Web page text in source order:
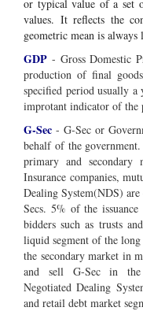
or typical value of a set
values. It reflects the
geometric mean is always
GDP - Gross Domestic
production of final
specified period usually
improtant indicator of the
G-Sec - G-Sec or
behalf of the
primary and secondary
Insurance companies,
Dealing System(NDS)
Secs. 5% of the
bidders such as trusts
liquid segment of the
the secondary market in
and sell G-Sec in the
Negotiated Dealing
and retail debt market